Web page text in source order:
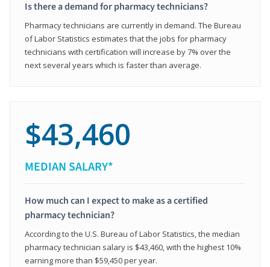
Is there a demand for pharmacy technicians?
Pharmacy technicians are currently in demand. The Bureau
of Labor Statistics estimates that the jobs for pharmacy
technicians with certification will increase by 7% over the
next several years which is faster than average.
$43,460
MEDIAN SALARY*
How much can I expect to make as a certified
pharmacy technician?
According to the U.S. Bureau of Labor Statistics, the median
pharmacy technician salary is $43,460, with the highest 10%
earning more than $59,450 per year.